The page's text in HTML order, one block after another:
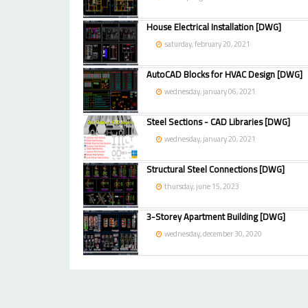
House Electrical Installation [DWG]
saturday, february 20, 2021
AutoCAD Blocks for HVAC Design [DWG]
wednesday, january 06, 2021
Steel Sections - CAD Libraries [DWG]
wednesday, january 20, 2021
Structural Steel Connections [DWG]
thursday, june 15, 2023
3-Storey Apartment Building [DWG]
wednesday, december 30, 2020